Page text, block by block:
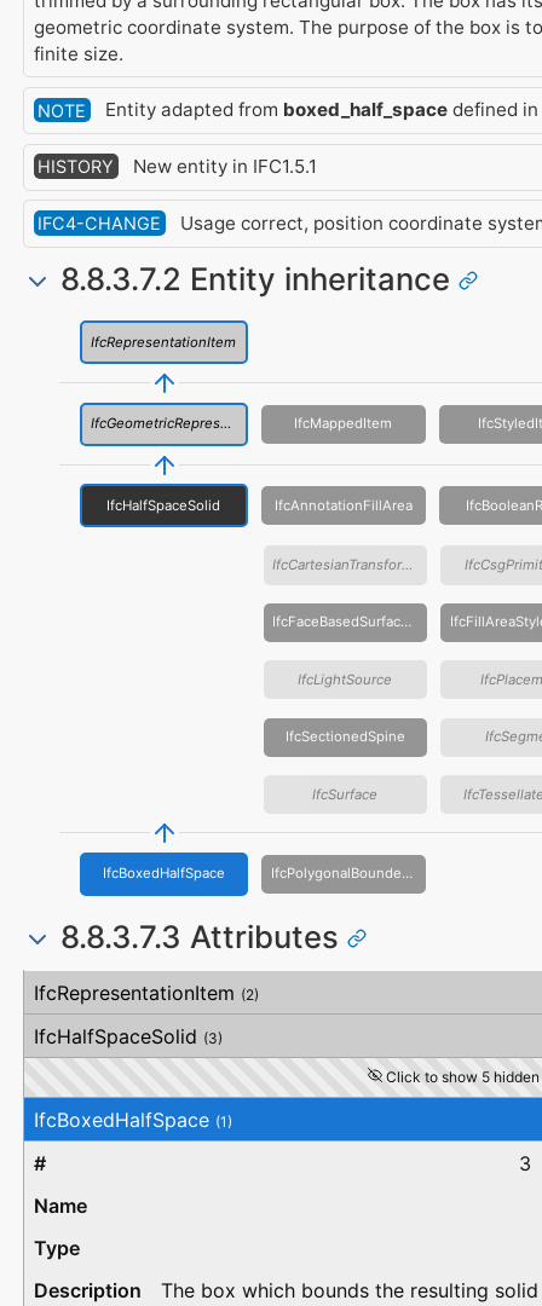
geometric coordinate system. The purpose of the box is
finite size.
NOTE Entity adapted from boxed_half_spacedefined in
HISTORY New entity in IFC1.5.1
IFC4-CHANGE Usage correct, position coordinate
8.8.3.7.2 Entity inheritance
IfcRepresentationItem
IfcGeometricRepresentationItem IfcMappedItem
IfcHalfSpaceSolid IfcAnnotationFillArea
IfcCartesianTransformationOperator
IfcFaceBasedSurfaceModel
IfcLightSource
IfcSectionedSpine
IfcSurface
IfcBoxedHalfSpace IfcPolygonalBoundedHalfSpace
8.8.3.7.3 Attributes
Attribute
Type
Description
IfcRepresentationItem (2)
IfcHalfSpaceSolid (3)
Click to show 5
IfcBoxedHalfSpace (1)
3
The box which bounds the resulting